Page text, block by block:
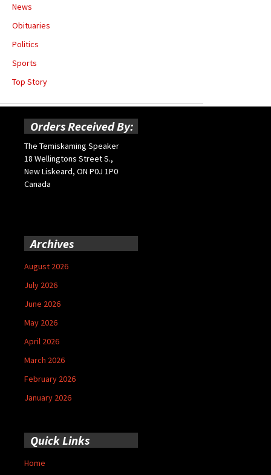
News
Obituaries
Politics
Sports
Top Story
Orders Received By:
The Temiskaming Speaker
18 Wellingtons Street S.,
New Liskeard, ON P0J 1P0
Canada
Archives
August 2026
July 2026
June 2026
May 2026
April 2026
March 2026
February 2026
January 2026
Quick Links
Home